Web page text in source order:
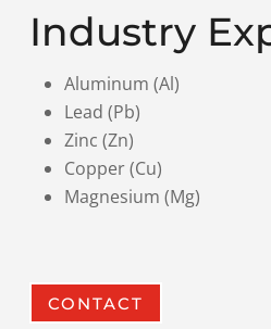
Industry
Aluminum (Al)
Lead (Pb)
Zinc (Zn)
Copper (Cu)
Magnesium (Mg)
CONTACT